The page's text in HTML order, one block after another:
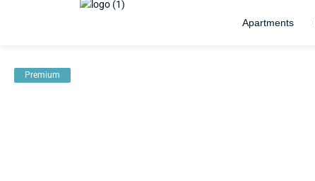
Apartments
Premium